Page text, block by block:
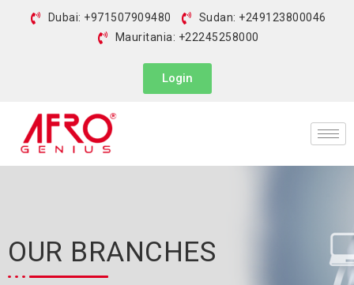
Dubai: +971507909480
Sudan: +249123800046
Mauritania: +22245258000
Login
OUR BRANCHES